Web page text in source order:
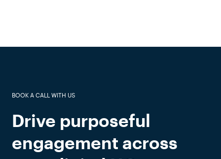
BOOK A CALL WITH US
Drive purposeful
engagement across